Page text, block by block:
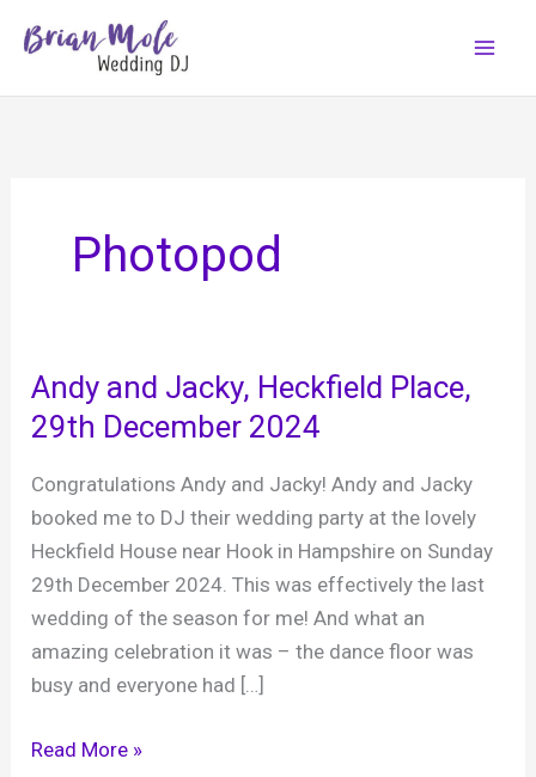
Photopod
Andy and Jacky, Heckfield Place,
29th December 2024
Congratulations Andy and Jacky! Andy and Jacky
booked me to DJ their wedding party at the lovely
Heckfield House near Hook in Hampshire on Sunday
29th December 2024. This was effectively the last
wedding of the season for me! And what an
amazing celebration it was – the dance floor was
busy and everyone had […]
Andy
Read More »